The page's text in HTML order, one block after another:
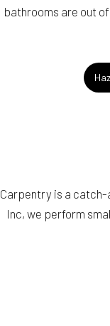
bathrooms are out
Carpentry is a catch-
Inc, we perform